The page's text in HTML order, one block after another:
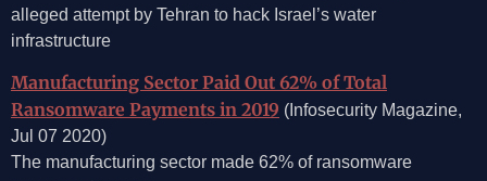
alleged attempt by Tehran to hack Israel’s water
infrastructure
Manufacturing Sector Paid Out 62% of Total
Ransomware Payments in 2019 (Infosecurity Magazine,
Jul 07 2020)
The manufacturing sector made 62% of ransomware